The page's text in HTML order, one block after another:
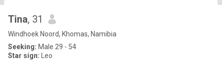
Tina, 31
Windhoek Noord, Khomas, Namibia
Seeking: Male 29 - 54
Star sign: Leo